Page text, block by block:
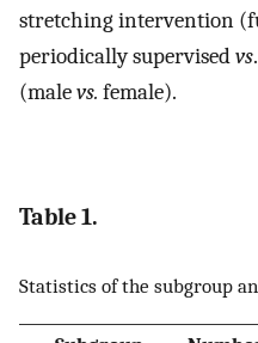
stretching intervention
periodically supervisedvs
(malevs. female).
Table 1.
Statistics of the subgroup